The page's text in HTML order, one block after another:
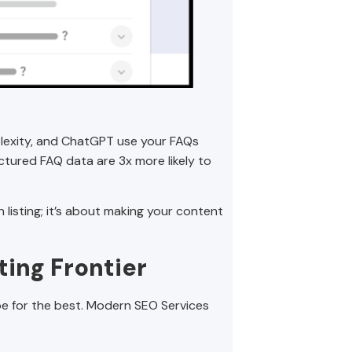
and ChatGPT use your FAQs
FAQ data are 3x more likely to
listing; it’s about making your content
Frontier
for the best. Modern SEO Services